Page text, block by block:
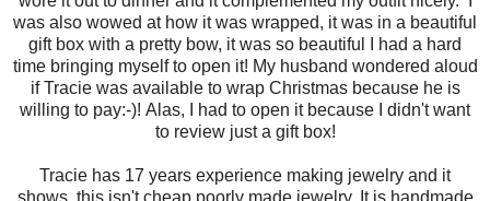
was also wowed at how it was wrapped, it was in a beautiful
gift box with a pretty bow, it was so beautiful I had a hard
time bringing myself to open it! My husband wondered aloud
if Tracie was available to wrap Christmas because he is
willing to pay:-)! Alas, I had to open it because I didn't want
to review just a gift box!
Tracie has 17 years experience making jewelry and it
shows, this isn't cheap poorly made jewelry. It is handmade